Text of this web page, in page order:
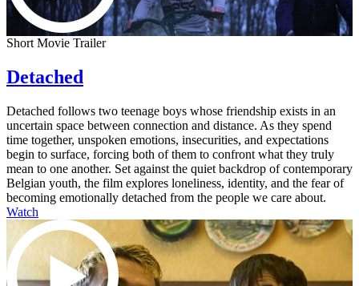
Short Movie Trailer
Detached
Detached follows two teenage boys whose friendship exists in an
uncertain space between connection and distance. As they spend
time together, unspoken emotions, insecurities, and expectations
begin to surface, forcing both of them to confront what they truly
mean to one another. Set against the quiet backdrop of contemporary
Belgian youth, the film explores loneliness, identity, and the fear of
becoming emotionally detached from the people we care about.
Watch